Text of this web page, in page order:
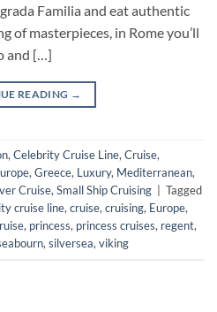
Familia and eat authentic
of masterpieces, in Rome you’ll
and […]
READING →
, Celebrity Cruise Line, Cruise,
, Greece, Luxury, Mediterranean,
Cruise, Small Ship Cruising
Tagged
cruise line, cruise, cruising, Europe,
, princess, princess cruises, regent,
, silversea, viking